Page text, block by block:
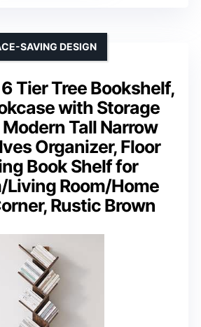
6 Tier Tree Bookshelf,
with Storage
Tall Narrow
Organizer, Floor
Book Shelf for
Living Room/Home
Rustic Brown
SAVING DESIGN